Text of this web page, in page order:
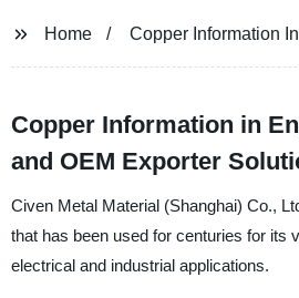
Home Copper Information
Copper Information in
and OEM Exporter
Civen Metal Material (Shanghai) Co.,
that has been used for centuries for its
electrical and industrial applications.